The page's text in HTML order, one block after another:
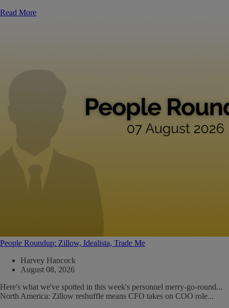
Read More
People Roundup: Zillow, Idealista, Trade Me
Harvey Hancock
August 08, 2026
Here's what we've spotted in this week's personnel merry-go-round...
North America: Zillow reshuffle means CFO takes on COO role...